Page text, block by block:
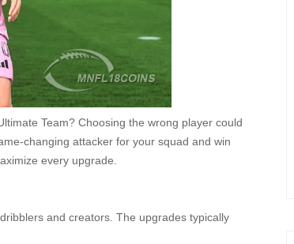
Team? Choosing the wrong player could
changing attacker for your squad and win
every upgrade.
and creators. The upgrades typically